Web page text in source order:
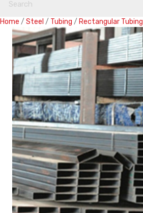
Home / Steel / Tubing / Rectangular Tubing